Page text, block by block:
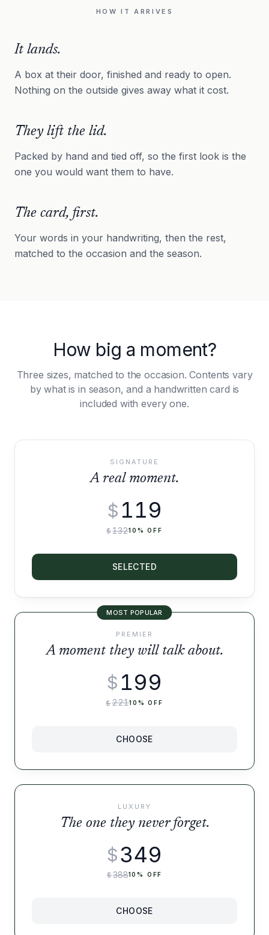
HOW IT ARRIVES
It lands.
A box at their door, finished and ready to open.
Nothing on the outside gives away what it cost.
They lift the lid.
Packed by hand and tied off, so the first look is the
one you would want them to have.
The card, first.
Your words in your handwriting, then the rest,
matched to the occasion and the season.
How big a moment?
Three sizes, matched to the occasion. Contents vary
by what is in season, and a handwritten card is
included with every one.
SIGNATURE
A real moment.
$ 119
$13210 % OFF
SELECTED
MOST POPULAR
PREMIER
A moment they will talk about.
$ 199
$22110 % OFF
CHOOSE
LUXURY
The one they never forget.
$349
$38810% OFF
CHOOSE